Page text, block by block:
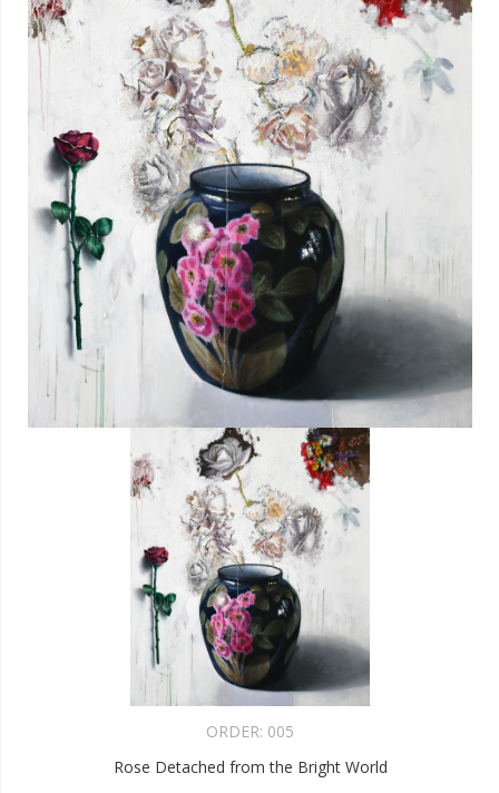
ORDER: 005
Rose Detached from the Bright World